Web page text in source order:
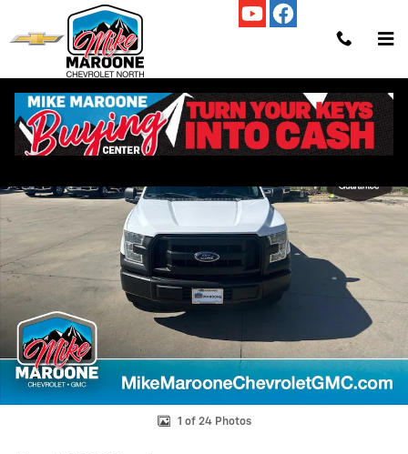
Skip to main content
Used 2016 Ford F-150 XLT Truck Regular Cab Photo 1 of 24
1 of 24 Photos